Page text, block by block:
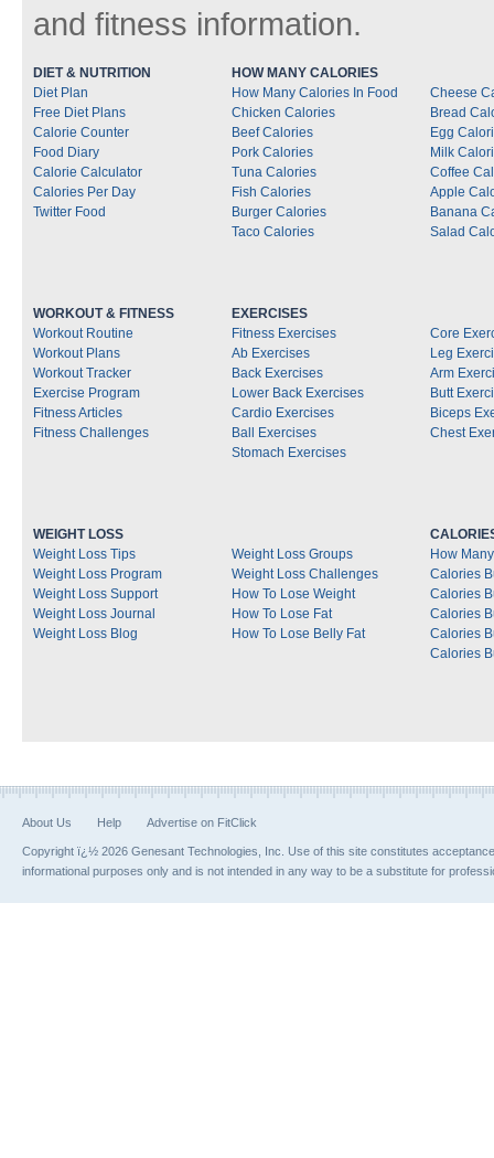
and fitness information.
DIET & NUTRITION
Diet Plan
Free Diet Plans
Calorie Counter
Food Diary
Calorie Calculator
Calories Per Day
Twitter Food
HOW MANY CALORIES
How Many Calories In Food
Chicken Calories
Beef Calories
Pork Calories
Tuna Calories
Fish Calories
Burger Calories
Taco Calories
Cheese
Bread
Egg
Milk
Coffee
Apple
Banana
Salad
WORKOUT & FITNESS
Workout Routine
Workout Plans
Workout Tracker
Exercise Program
Fitness Articles
Fitness Challenges
EXERCISES
Fitness Exercises
Ab Exercises
Back Exercises
Lower Back Exercises
Cardio Exercises
Ball Exercises
Stomach Exercises
Core
Leg
Arm
Butt
Biceps
Chest
WEIGHT LOSS
Weight Loss Tips
Weight Loss Program
Weight Loss Support
Weight Loss Journal
Weight Loss Blog
Weight Loss Groups
Weight Loss Challenges
How To Lose Weight
How To Lose Fat
How To Lose Belly Fat
How
Calories
Calories
Calories
Calories
Calories
About Us Help Advertise on FitClick
Copyright ï¿½ 2026 Genesant Technologies, Inc. Use of this site constitutes
informational purposes only and is not intended in any way to be a substitute for